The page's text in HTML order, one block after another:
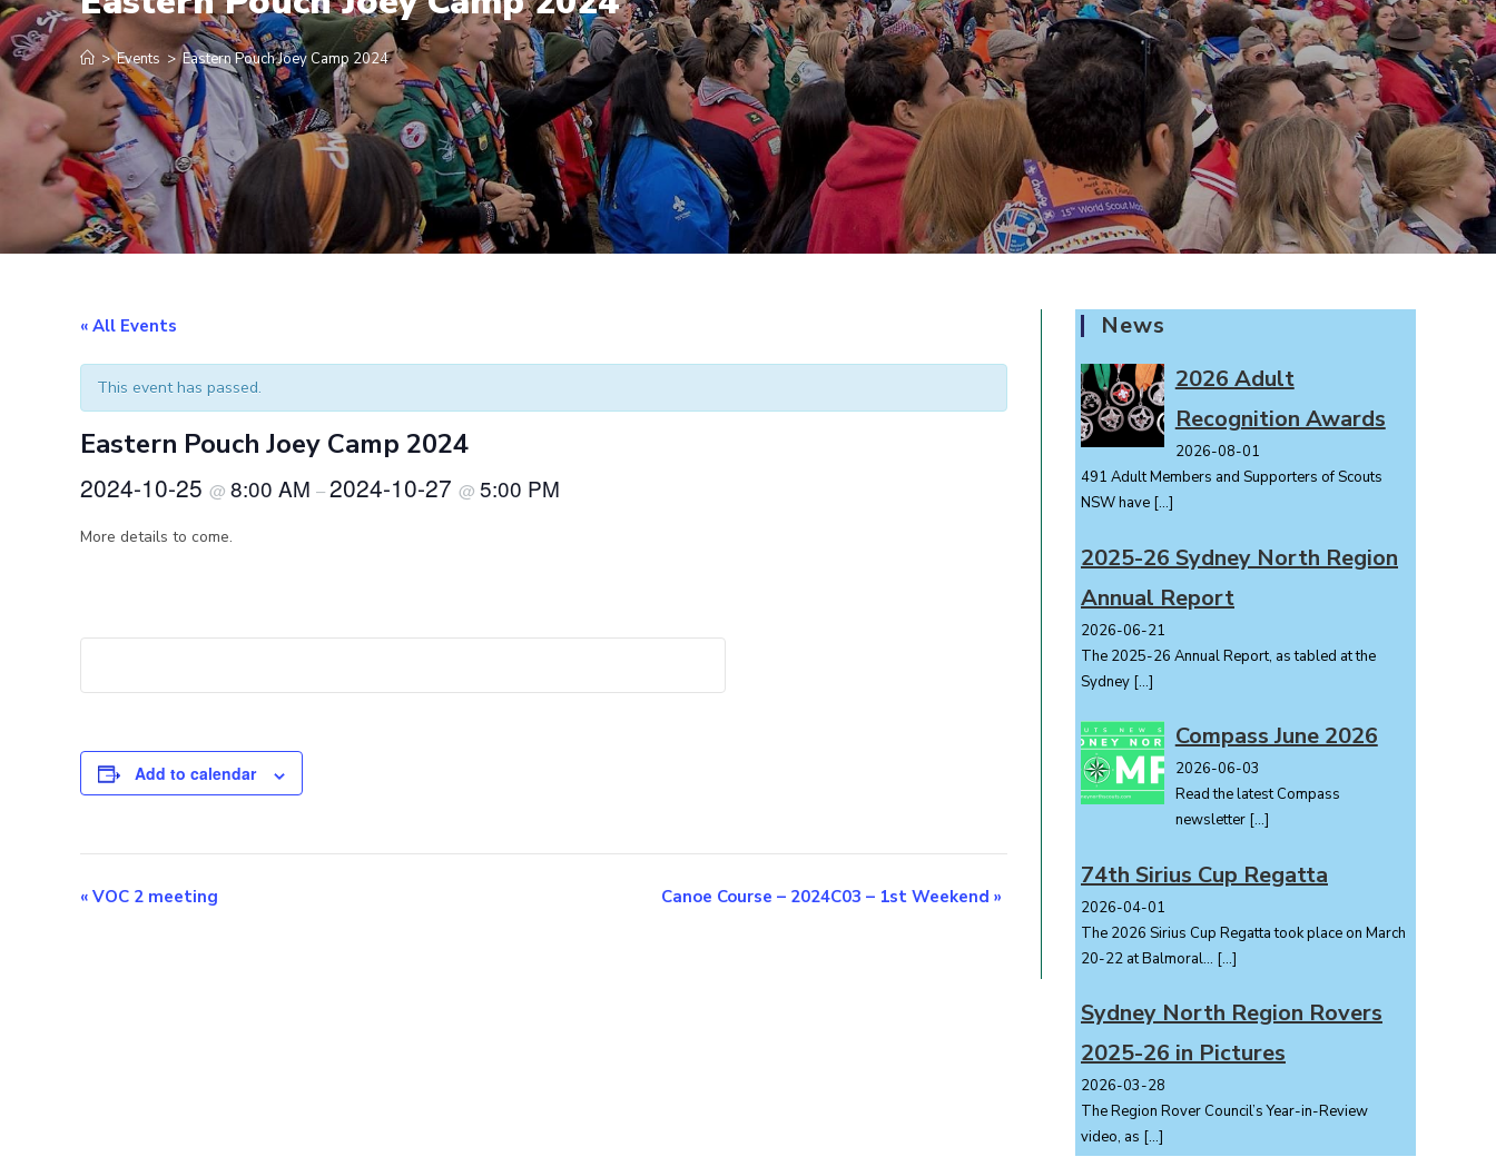
> Events > Eastern Pouch Joey Camp 2024
« All Events
This event has passed.
Eastern Pouch Joey Camp 2024
2024-10-25 @ 8:00 AM –2024-10-27 @ 5:00 PM
More details to come.
Add to calendar
E
« VOC 2 meeting Canoe Course – 2024C03 – 1st Weekend »
News
2026 Adult
Recognition Awards
2026-08-01
491 Adult Members and Supporters of Scouts
NSW have […]
2025-26 Sydney North Region
Annual Report
2026-06-21
The 2025-26 Annual Report, as tabled at the
Sydney […]
Compass June 2026
2026-06-03
Read the latest Compass
newsletter[…]
74th Sirius Cup Regatta
2026-04-01
The 2026 Sirius Cup Regatta took place on March
20-22 at Balmoral... […]
Sydney North Region Rovers
2025-26 in Pictures
2026-03-28
The Region Rover Council’s Year-in-Review
video, as […]